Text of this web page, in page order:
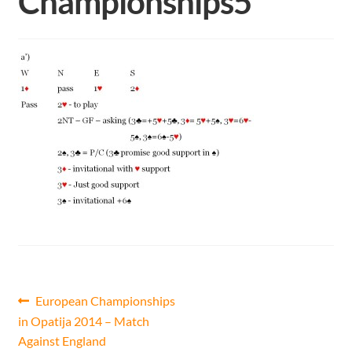
BLOG
ABOUT ME
CONTACT
Post
navigation
Previous
post:
European Championships
in Opatija 2014 – Match
Against England